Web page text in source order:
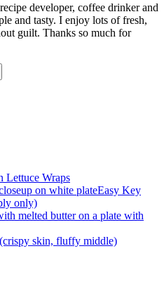
developer, coffee drinker and
and tasty. I enjoy lots of fresh,
guilt. Thanks so much for
Lettuce Wraps
Easy Key
only)
skin, fluffy middle)